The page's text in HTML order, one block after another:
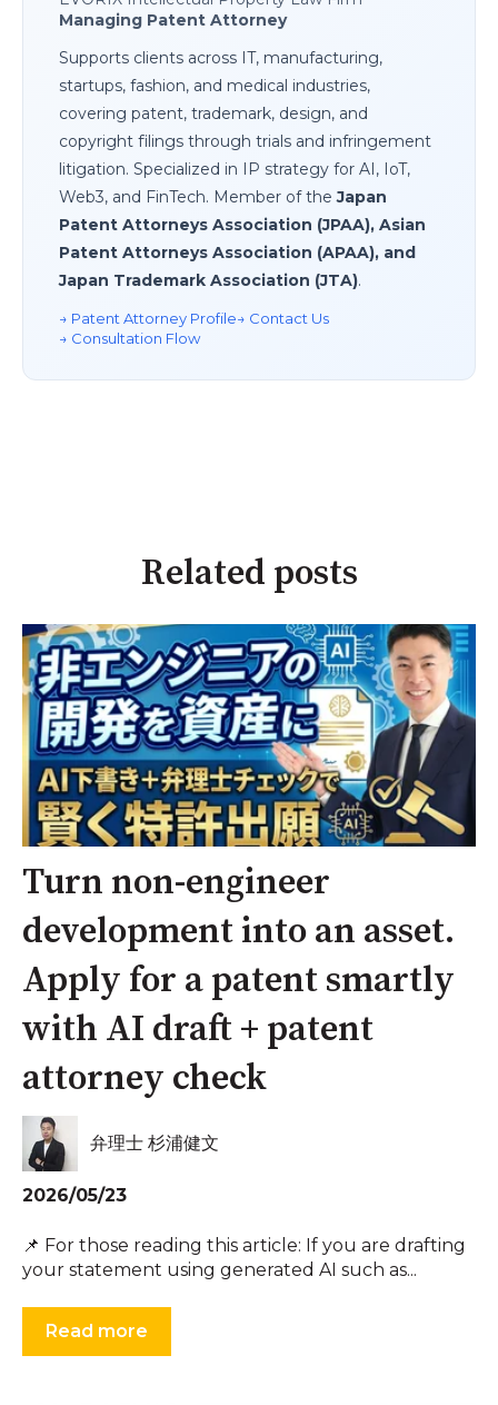
Managing Patent Attorney
Supports clients across IT, manufacturing,
startups, fashion, and medical industries,
covering patent, trademark, design, and
copyright filings through trials and infringement
litigation. Specialized in IP strategy for AI, IoT,
Web3, and FinTech. Member of theJapan
Patent Attorneys Association (JPAA), Asian
Patent Attorneys Association (APAA), and
Japan Trademark Association (JTA).
→ Patent Attorney Profile→ Contact Us
→ Consultation Flow
Related posts
Turn non-engineer
development into an asset.
Apply for a patent smartly
with AI draft + patent
attorney check
弁理士 杉浦健文
2026/05/23
📌 For those reading this article: If you are drafting
your statement using generated AI such as...
Read more